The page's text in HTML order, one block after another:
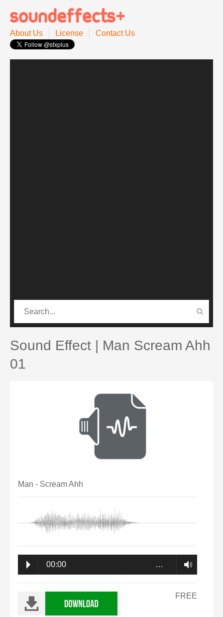
About Us License Contact Us
CATEGORIES
Sound Effect | Man Scream Ahh
01
Man - Scream Ahh
00:00 …
FREE